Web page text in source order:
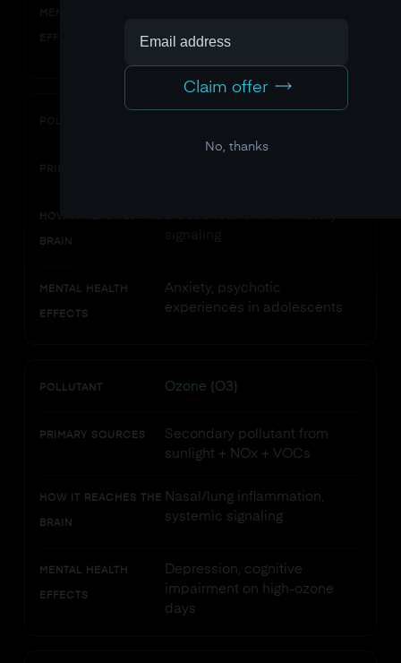
MENTAL HEALTH
EFFECTS
POLLUTANT
PRIMARY SOURCES
HOW IT REACHES THE
BRAIN
signaling
MENTAL HEALTH
EFFECTS
Anxiety, psychotic
experiences in adolescents
POLLUTANT Ozone (O3)
PRIMARY SOURCES
Secondary pollutant from
sunlight + NOx + VOCs
HOW IT REACHES THE
BRAIN
Nasal/lung inflammation,
systemic signaling
MENTAL HEALTH
EFFECTS
Depression, cognitive
impairment on high-ozone
days
Claim offer
No, thanks